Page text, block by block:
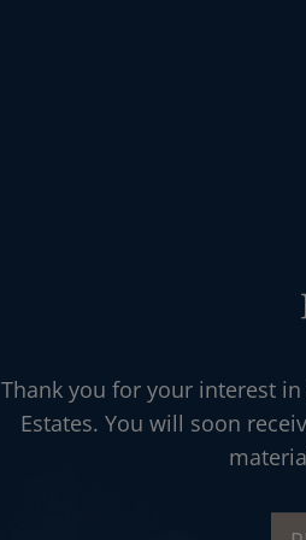
Thank you for your interest
Estates. You will soon